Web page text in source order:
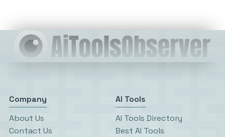
Company
About Us
Contact Us
AI Tools
AI Tools Directory
Best AI Tools